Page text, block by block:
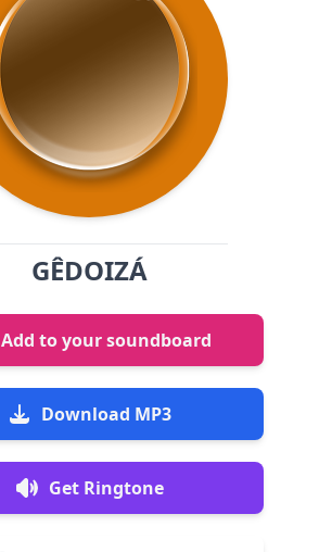
GÊDOIZÁ
Add to your soundboard
Download MP3
Get Ringtone